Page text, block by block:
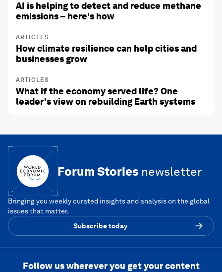
AI is helping to detect and reduce methane
emissions – here's how
ARTICLES
How climate resilience can help cities and
businesses grow
ARTICLES
What if the economy served life? One
leader's view on rebuilding Earth systems
Forum Stories newsletter
Bringing you weekly curated insights and analysis on the global
issues that matter.
Subscribe today
Follow us wherever you get your content